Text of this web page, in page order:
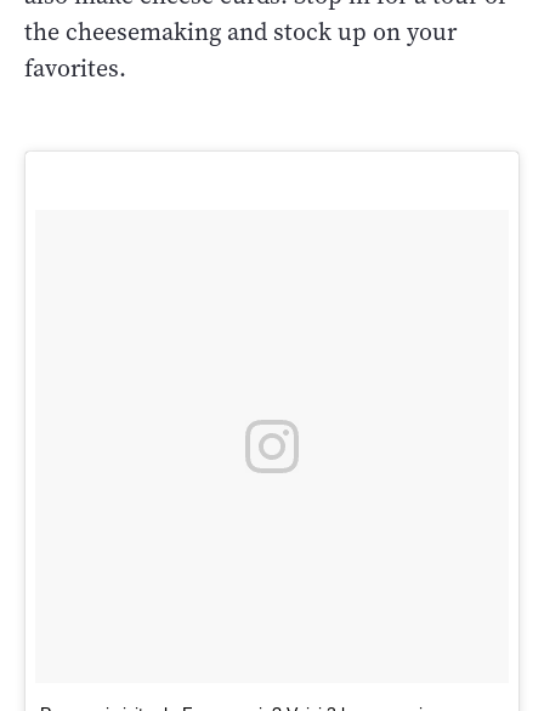
the cheesemaking and stock up on your
favorites.